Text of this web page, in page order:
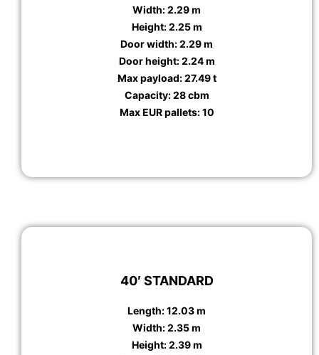
Width: 2.29 m
Height: 2.25 m
Door width: 2.29 m
Door height: 2.24 m
Max payload: 27.49 t
Capacity: 28 cbm
Max EUR pallets: 10
40′ STANDARD
Length: 12.03 m
Width: 2.35 m
Height: 2.39 m